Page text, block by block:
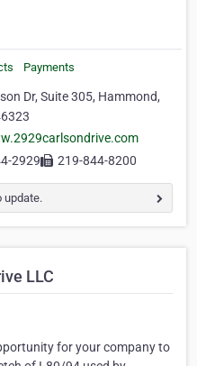
Payments
Dr, Suite 305, Hammond,
2929
219-844-8200
update.
LLC
for your company to